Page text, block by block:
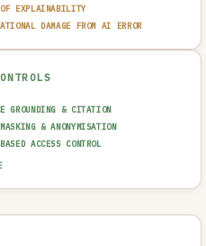
EXPLAINABILITY
DAMAGE FROM AI ERROR
GROUNDING & CITATION
& ANONYMISATION
ACCESS CONTROL
LAYER (XAI)